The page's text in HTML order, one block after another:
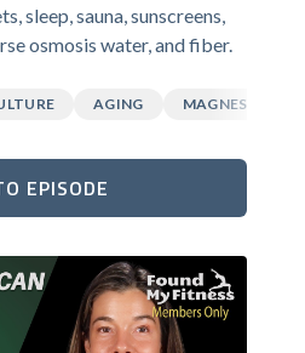
sleep, sauna, sunscreens,
osmosis water, and fiber.
AGING MAGNESIUM
EPISODE